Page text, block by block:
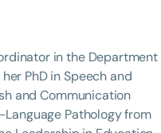
communication
multiple
physical therapy,
Clinic and contributes
(United States
the USSAAC Disaster
in the Department
PhD in Speech and
and Communication
Pathology from